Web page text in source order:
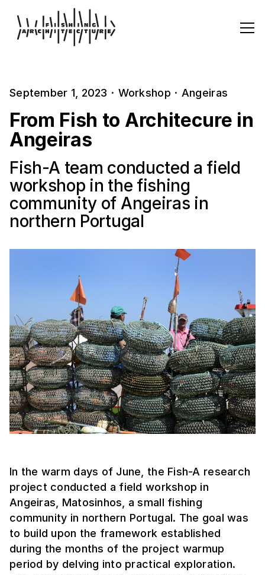
September 1, 2023 · Workshop · Angeiras
From Fish to Architecure in
Angeiras
Fish-A team conducted a field
workshop in the fishing
community of Angeiras in
northern Portugal
In the warm days of June, the Fish-A research
project conducted a field workshop in
Angeiras, Matosinhos, a small fishing
community in northern Portugal. The goal was
to build upon the framework established
during the months of the project warmup
period by delving into practical exploration.